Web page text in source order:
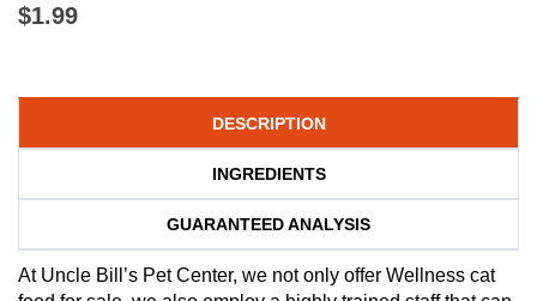
$1.99
DESCRIPTION
INGREDIENTS
GUARANTEED ANALYSIS
At Uncle Bill’s Pet Center, we not only offer Wellness cat